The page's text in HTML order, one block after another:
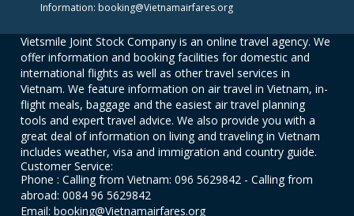
Information: booking@Vietnamairfares.org
Vietsmile Joint Stock Company is an online travel agency. We
offer information and booking facilities for domestic and
international flights as well as other travel services in
Vietnam. We feature information on air travel in Vietnam, in-
flight meals, baggage and the easiest air travel planning
tools and expert travel advice. We also provide you with a
great deal of information on living and traveling in Vietnam
includes weather, visa and immigration and country guide.
Customer Service:
Phone : Calling from Vietnam: 096 5629842 - Calling from
abroad: 0084 96 5629842
Email: booking@Vietnamairfares.org